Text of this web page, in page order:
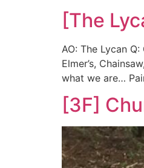
[The
AO: The Lycan
Elmer’s,
what we are…
[3F]